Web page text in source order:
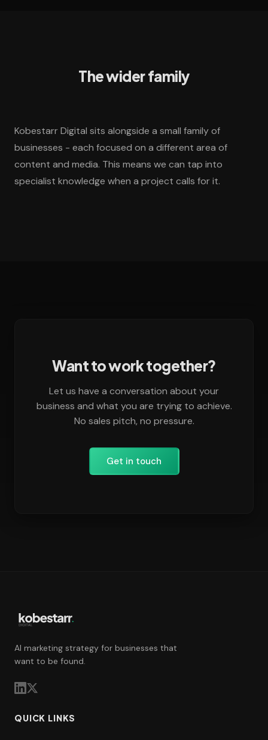
The wider family
Kobestarr Digital sits alongside a small family of
businesses - each focused on a different area of
content and media. This means we can tap into
specialist knowledge when a project calls for it.
Want to work together?
Let us have a conversation about your
business and what you are trying to achieve.
No sales pitch, no pressure.
Get in touch
AI marketing strategy for businesses that
want to be found.
QUICK LINKS